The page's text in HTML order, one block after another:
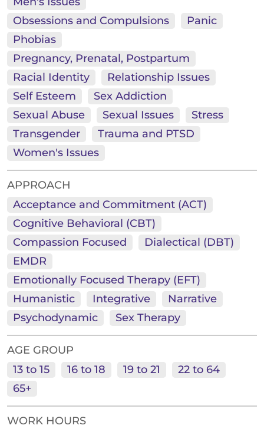
Obsessions and Compulsions
Panic
Phobias
Pregnancy, Prenatal, Postpartum
Racial Identity
Relationship Issues
Self Esteem
Sex Addiction
Sexual Abuse
Sexual Issues
Stress
Transgender
Trauma and PTSD
Women's Issues
APPROACH
Acceptance and Commitment (ACT)
Cognitive Behavioral (CBT)
Compassion Focused
Dialectical (DBT)
EMDR
Emotionally Focused Therapy (EFT)
Humanistic
Integrative
Narrative
Psychodynamic
Sex Therapy
AGE GROUP
13 to 15
16 to 18 19 to 21
22 to 64
65+
WORK HOURS